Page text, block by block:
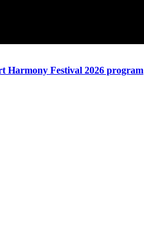
Harmony Festival 2026 program